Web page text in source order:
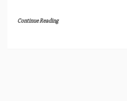
Continue Reading